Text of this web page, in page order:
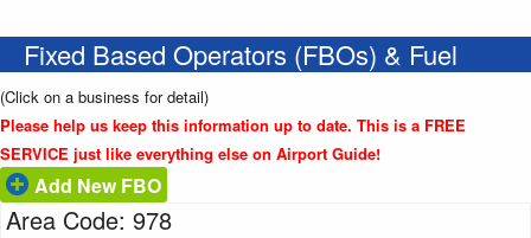
Fixed Based Operators (FBOs) & Fuel
(Click on a business for detail)
Please help us keep this information up to date. This is a FREE
SERVICE just like everything else on Airport Guide!
Add New FBO
Area Code: 978